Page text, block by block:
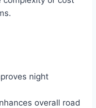
night
overall road